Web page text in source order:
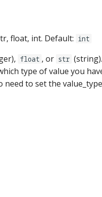
float, int. Default: int
float , or str
type of value you
to set the